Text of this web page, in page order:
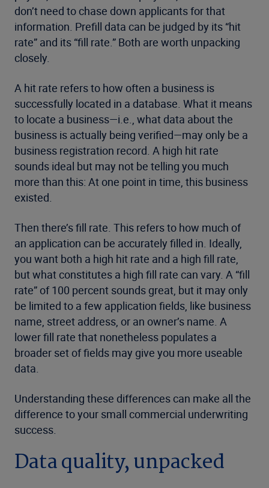
don’t need to chase down applicants for that
information. Prefill data can be judged by its “hit
rate” and its “fill rate.” Both are worth unpacking
closely.
A hit rate refers to how often a business is
successfully located in a database. What it means
to locate a business—i.e., what data about the
business is actually being verified—may only be a
business registration record. A high hit rate
sounds ideal but may not be telling you much
more than this: At one point in time, this business
existed.
Then there’s fill rate. This refers to how much of
an application can be accurately filled in. Ideally,
you want both a high hit rate and a high fill rate,
but what constitutes a high fill rate can vary. A “fill
rate” of 100 percent sounds great, but it may only
be limited to a few application fields, like business
name, street address, or an owner’s name. A
lower fill rate that nonetheless populates a
broader set of fields may give you more useable
data.
Understanding these differences can make all the
difference to your small commercial underwriting
success.
Data quality, unpacked